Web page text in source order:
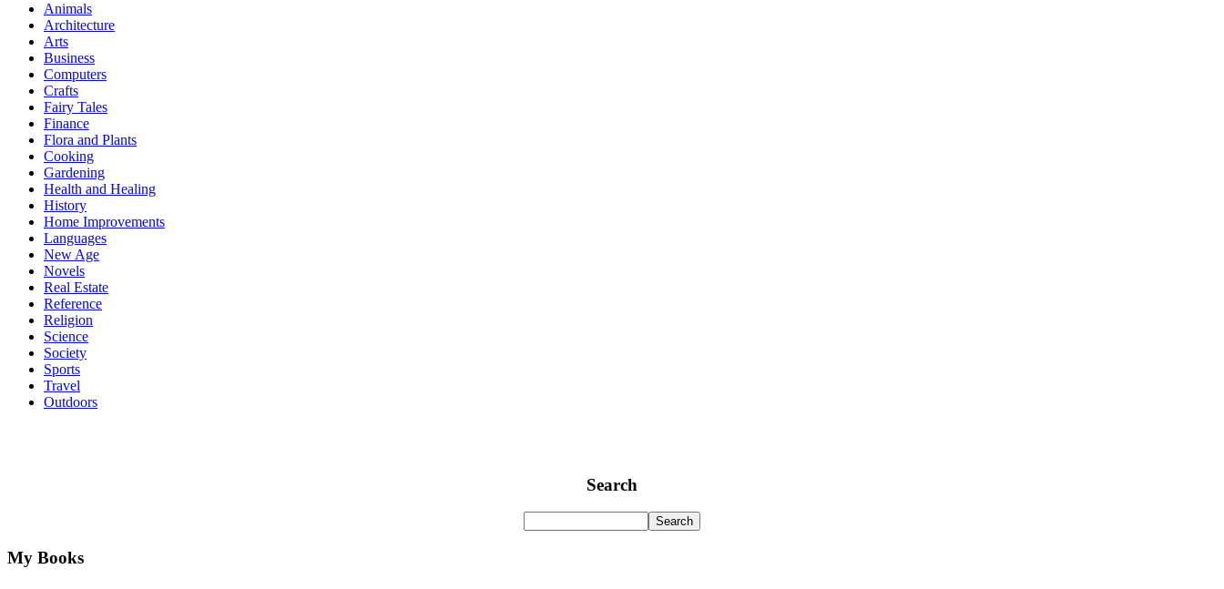
Animals
Architecture
Arts
Business
Computers
Crafts
Fairy Tales
Finance
Flora and Plants
Cooking
Gardening
Health and Healing
History
Home Improvements
Languages
New Age
Novels
Real Estate
Reference
Religion
Science
Society
Sports
Travel
Outdoors
Search
My Books